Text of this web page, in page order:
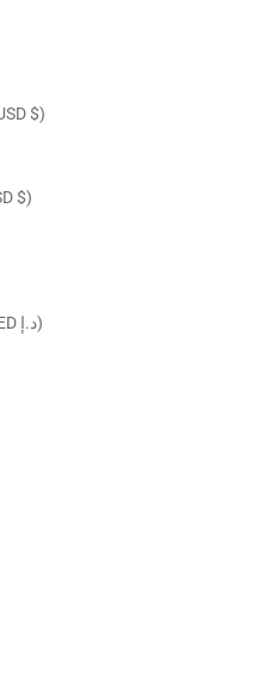
Turks & Caicos Islands (USD $)
U.S. Outlying Islands (USD $)
United Arab Emirates (AED د.إ)